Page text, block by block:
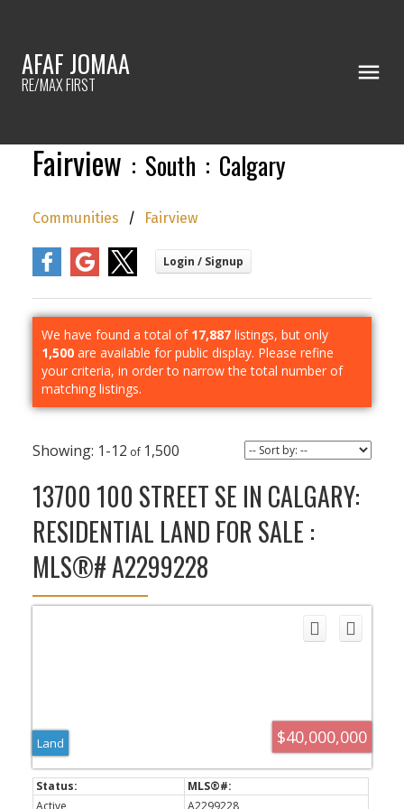
AFAF JOMAA
RE/MAX FIRST
Fairview South Calgary
Communities Fairview
We have found a total of 17,887listings, but only
1,500are available for public display. Please refine
your criteria, in order to narrow the total number of
matching listings.
1-12 1,500
13700 100 STREET SE IN CALGARY:
RESIDENTIAL LAND FOR SALE :
MLS®# A2299228
$40,000,000
Land